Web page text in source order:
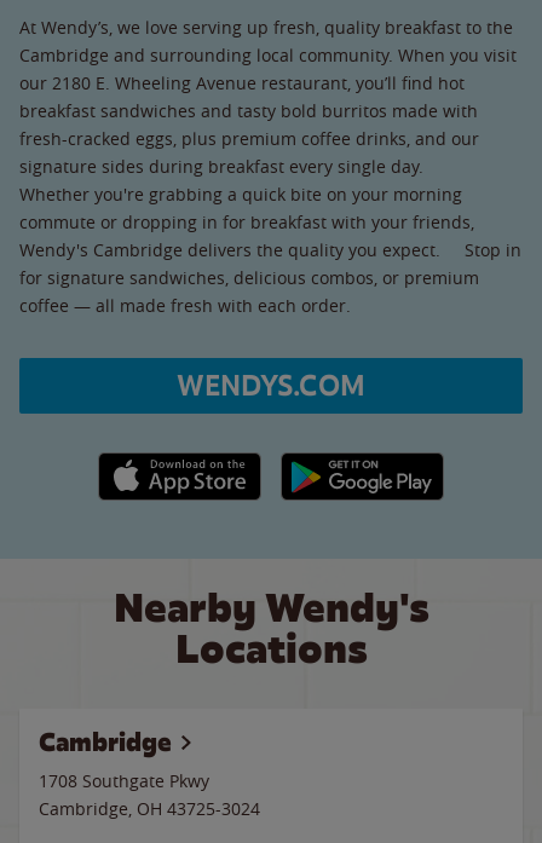
At Wendy’s, we love serving up fresh, quality breakfast to the
Cambridge and surrounding local community. When you visit
our 2180 E. Wheeling Avenue restaurant, you’ll find hot
breakfast sandwiches and tasty bold burritos made with
fresh-cracked eggs, plus premium coffee drinks, and our
signature sides during breakfast every single day.
Whether you're grabbing a quick bite on your morning
commute or dropping in for breakfast with your friends,
Wendy's Cambridge delivers the quality you expect. Stop in
for signature sandwiches, delicious combos, or premium
coffee — all made fresh with each order.
WENDYS.COM
Apple App Store link Google Play link
Nearby Wendy's
Locations
Cambridge
1708 Southgate Pkwy
Cambridge, OH 43725-3024